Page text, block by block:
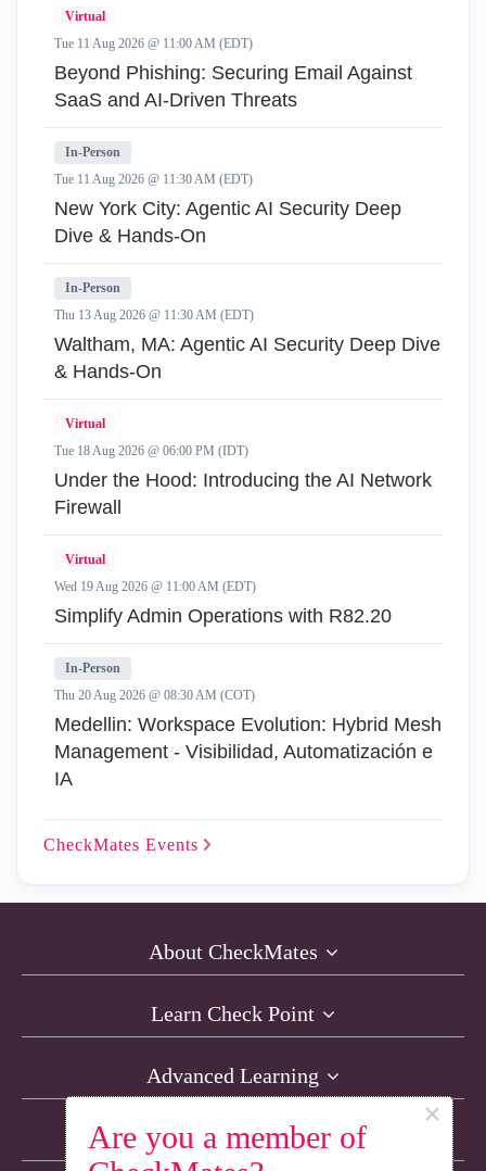
Are you a member of
×
Virtual
Tue 11 Aug 2026 @ 11:00 AM (EDT)
Beyond Phishing: Securing Email Against
SaaS and AI-Driven Threats
In-Person
Tue 11 Aug 2026 @ 11:30 AM (EDT)
New York City: Agentic AI Security Deep
Dive & Hands-On
In-Person
Thu 13 Aug 2026 @ 11:30 AM (EDT)
Waltham, MA: Agentic AI Security Deep Dive
& Hands-On
Virtual
Tue 18 Aug 2026 @ 06:00 PM (IDT)
Under the Hood: Introducing the AI Network
Firewall
Virtual
Wed 19 Aug 2026 @ 11:00 AM (EDT)
Simplify Admin Operations with R82.20
In-Person
Thu 20 Aug 2026 @ 08:30 AM (COT)
Medellin: Workspace Evolution: Hybrid Mesh
Management - Visibilidad, Automatización e
IA
CheckMates Events
About CheckMates
Learn Check Point
Advanced Learning
Resources